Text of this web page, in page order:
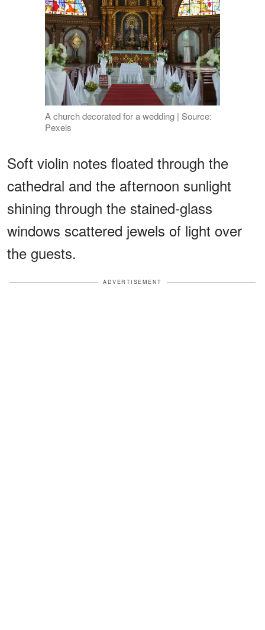
A church decorated for a wedding | Source:
Pexels
Soft violin notes floated through the
cathedral and the afternoon sunlight
shining through the stained-glass
windows scattered jewels of light over
the guests.
ADVERTISEMENT